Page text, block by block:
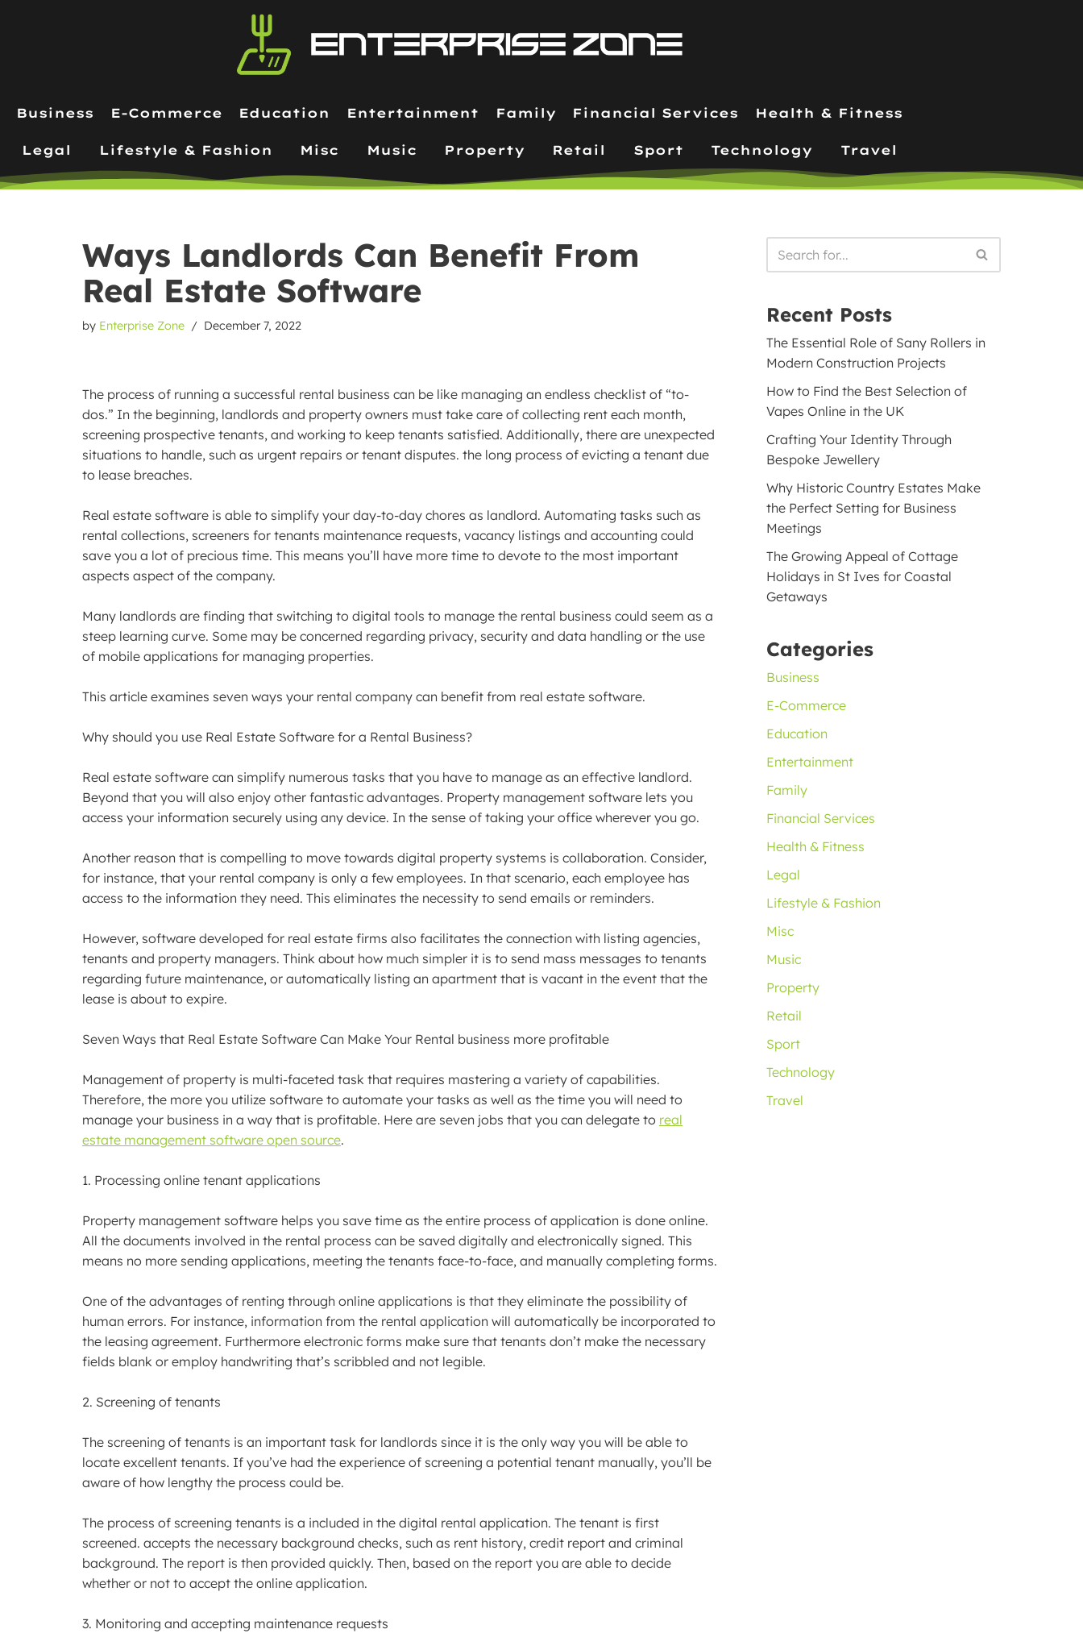
Business
E-Commerce Education Entertainment Family Financial Services Health & Fitness
Legal Lifestyle & Fashion Misc Music Property Retail Sport Technology Travel
Ways Landlords Can Benefit From
Real Estate Software
by Enterprise Zone December 7, 2022
The process of running a successful rental business can be like managing an endless checklist of “to-
dos.” In the beginning, landlords and property owners must take care of collecting rent each month,
screening prospective tenants, and working to keep tenants satisfied. Additionally, there are unexpected
situations to handle, such as urgent repairs or tenant disputes. the long process of evicting a tenant due
to lease breaches.
Real estate software is able to simplify your day-to-day chores as landlord. Automating tasks such as
rental collections, screeners for tenants maintenance requests, vacancy listings and accounting could
save you a lot of precious time. This means you’ll have more time to devote to the most important
aspects aspect of the company.
Many landlords are finding that switching to digital tools to manage the rental business could seem as a
steep learning curve. Some may be concerned regarding privacy, security and data handling or the use
of mobile applications for managing properties.
This article examines seven ways your rental company can benefit from real estate software.
Why should you use Real Estate Software for a Rental Business?
Real estate software can simplify numerous tasks that you have to manage as an effective landlord.
Beyond that you will also enjoy other fantastic advantages. Property management software lets you
access your information securely using any device. In the sense of taking your office wherever you go.
Another reason that is compelling to move towards digital property systems is collaboration. Consider,
for instance, that your rental company is only a few employees. In that scenario, each employee has
access to the information they need. This eliminates the necessity to send emails or reminders.
However, software developed for real estate firms also facilitates the connection with listing agencies,
tenants and property managers. Think about how much simpler it is to send mass messages to tenants
regarding future maintenance, or automatically listing an apartment that is vacant in the event that the
lease is about to expire.
Seven Ways that Real Estate Software Can Make Your Rental business more profitable
Management of property is multi-faceted task that requires mastering a variety of capabilities.
Therefore, the more you utilize software to automate your tasks as well as the time you will need to
manage your business in a way that is profitable. Here are seven jobs that you can delegate to real
estate management software open source.
1. Processing online tenant applications
Property management software helps you save time as the entire process of application is done online.
All the documents involved in the rental process can be saved digitally and electronically signed. This
means no more sending applications, meeting the tenants face-to-face, and manually completing forms.
One of the advantages of renting through online applications is that they eliminate the possibility of
human errors. For instance, information from the rental application will automatically be incorporated to
the leasing agreement. Furthermore electronic forms make sure that tenants don’t make the necessary
fields blank or employ handwriting that’s scribbled and not legible.
2. Screening of tenants
The screening of tenants is an important task for landlords since it is the only way you will be able to
locate excellent tenants. If you’ve had the experience of screening a potential tenant manually, you’ll be
aware of how lengthy the process could be.
The process of screening tenants is a included in the digital rental application. The tenant is first
screened. accepts the necessary background checks, such as rent history, credit report and criminal
background. The report is then provided quickly. Then, based on the report you are able to decide
whether or not to accept the online application.
3. Monitoring and accepting maintenance requests
Recent Posts
The Essential Role of Sany Rollers in
Modern Construction Projects
How to Find the Best Selection of
Vapes Online in the UK
Crafting Your Identity Through
Bespoke Jewellery
Why Historic Country Estates Make
the Perfect Setting for Business
Meetings
The Growing Appeal of Cottage
Holidays in St Ives for Coastal
Getaways
Categories
Business
E-Commerce
Education
Entertainment
Family
Financial Services
Health & Fitness
Legal
Lifestyle & Fashion
Misc
Music
Property
Retail
Sport
Technology
Travel